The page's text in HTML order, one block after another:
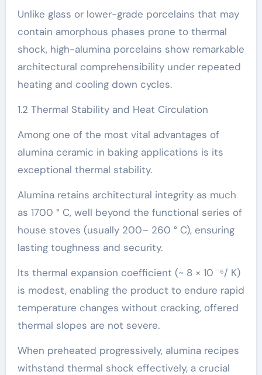
Unlike glass or lower-grade porcelains that may
contain amorphous phases prone to thermal
shock, high-alumina porcelains show remarkable
architectural comprehensibility under repeated
heating and cooling down cycles.
1.2 Thermal Stability and Heat Circulation
Among one of the most vital advantages of
alumina ceramic in baking applications is its
exceptional thermal stability.
Alumina retains architectural integrity as much
as 1700 ° C, well beyond the functional series of
house stoves (usually 200– 260 ° C), ensuring
lasting toughness and security.
Its thermal expansion coefficient (~ 8 × 10 ⁻⁶/ K)
is modest, enabling the product to endure rapid
temperature changes without cracking, offered
thermal slopes are not severe.
When preheated progressively, alumina recipes
withstand thermal shock effectively, a crucial